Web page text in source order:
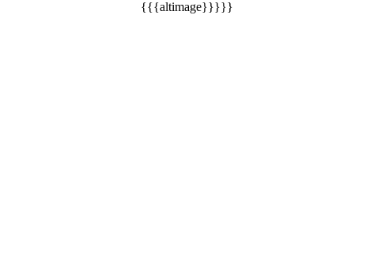
{{{altimage}}}}}